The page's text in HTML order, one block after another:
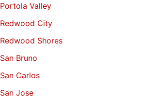
Portola Valley
Redwood City
Redwood Shores
San Bruno
San Carlos
San Jose